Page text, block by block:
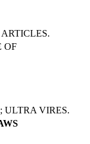
OF
ULTRA VIRES.